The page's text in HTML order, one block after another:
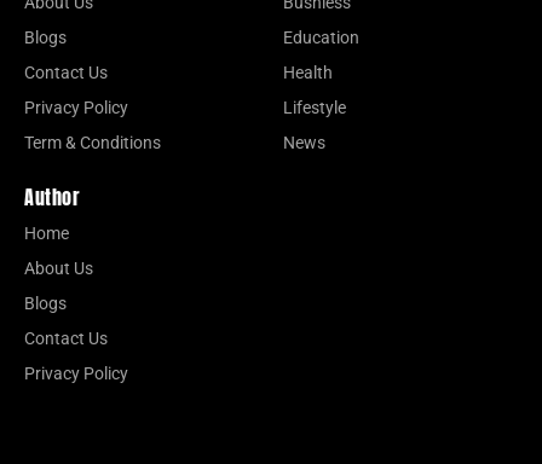
Blogs
Contact Us
Privacy Policy
Term & Conditions
Education
Health
Lifestyle
News
Author
Home
About Us
Blogs
Contact Us
Privacy Policy